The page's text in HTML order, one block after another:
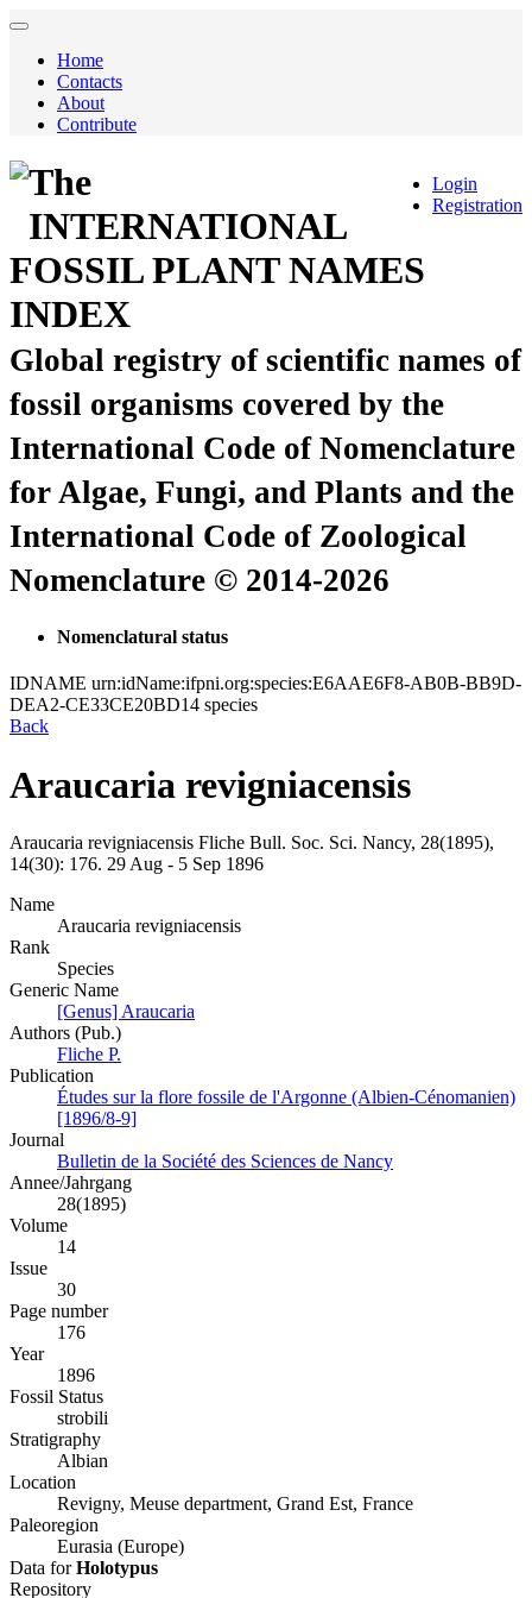
Home
Contacts
About
Contribute
Login
Registration
The
INTERNATIONAL
FOSSIL PLANT NAMES
INDEX
Global registry of scientific names of
fossil organisms covered by the
International Code of Nomenclature
for Algae, Fungi, and Plants and the
International Code of Zoological
Nomenclature © 2014-2026
Nomenclatural status
IDNAME urn:idName:ifpni.org:species:E6AAE6F8-AB0B-BB9D-
DEA2-CE33CE20BD14 species
Back
Araucaria revigniacensis
Araucaria revigniacensis Fliche Bull. Soc. Sci. Nancy, 28(1895),
14(30): 176. 29 Aug - 5 Sep 1896
Name
Araucaria revigniacensis
Rank
Species
Generic Name
[Genus] Araucaria
Authors (Pub.)
Fliche P.
Publication
Études sur la flore fossile de l'Argonne (Albien-Cénomanien)
[1896/8-9]
Journal
Bulletin de la Société des Sciences de Nancy
Annee/Jahrgang
28(1895)
Volume
14
Issue
30
Page number
176
Year
1896
Fossil Status
strobili
Stratigraphy
Albian
Location
Revigny, Meuse department, Grand Est, France
Paleoregion
Eurasia (Europe)
Data forHolotypus
Repository